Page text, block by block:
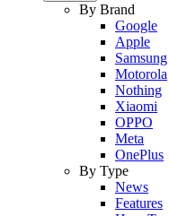
By Brand
Google
Apple
Samsung
Motorola
Nothing
Xiaomi
OPPO
Meta
OnePlus
By Type
News
Features